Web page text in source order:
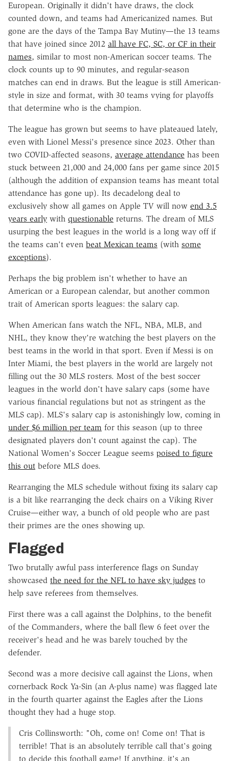
European. Originally it didn't have draws, the clock
counted down, and teams had Americanized names. But
gone are the days of the Tampa Bay Mutiny—the 13 teams
that have joined since 2012 all have FC, SC, or CF in their
names, similar to most non-American soccer teams. The
clock counts up to 90 minutes, and regular-season
matches can end in draws. But the league is still American-
style in size and format, with 30 teams vying for playoffs
that determine who is the champion.
The league has grown but seems to have plateaued lately,
even with Lionel Messi's presence since 2023. Other than
two COVID-affected seasons, average attendance has been
stuck between 21,000 and 24,000 fans per game since 2015
(although the addition of expansion teams has meant total
attendance has gone up). Its decadelong deal to
exclusively show all games on Apple TV will now end 3.5
years early with questionable returns. The dream of MLS
usurping the best leagues in the world is a long way off if
the teams can't even beat Mexican teams (with some
exceptions).
Perhaps the big problem isn't whether to have an
American or a European calendar, but another common
trait of American sports leagues: the salary cap.
When American fans watch the NFL, NBA, MLB, and
NHL, they know they're watching the best players on the
best teams in the world in that sport. Even if Messi is on
Inter Miami, the best players in the world are largely not
filling out the 30 MLS rosters. Most of the best soccer
leagues in the world don't have salary caps (some have
various financial regulations but not as stringent as the
MLS cap). MLS's salary cap is astonishingly low, coming in
under $6 million per team for this season (up to three
designated players don't count against the cap). The
National Women's Soccer League seems poised to figure
this out before MLS does.
Rearranging the MLS schedule without fixing its salary cap
is a bit like rearranging the deck chairs on a Viking River
Cruise—either way, a bunch of old people who are past
their primes are the ones showing up.
Flagged
Two brutally awful pass interference flags on Sunday
showcased the need for the NFL to have sky judges to
help save referees from themselves.
First there was a call against the Dolphins, to the benefit
of the Commanders, where the ball flew 6 feet over the
receiver's head and he was barely touched by the
defender.
Second was a more decisive call against the Lions, when
cornerback Rock Ya-Sin (an A-plus name) was flagged late
in the fourth quarter against the Eagles after the Lions
thought they had a huge stop.
Cris Collinsworth: "Oh, come on! Come on! That is
terrible! That is an absolutely terrible call that's going
to decide this football game! If anything, it's an